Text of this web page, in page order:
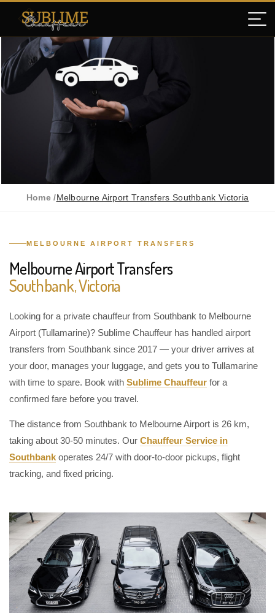
Home /Melbourne Airport Transfers Southbank Victoria
MELBOURNE AIRPORT TRANSFERS
Melbourne Airport Transfers
Southbank, Victoria
Looking for a private chauffeur from Southbank to Melbourne
Airport (Tullamarine)? Sublime Chauffeur has handled airport
transfers from Southbank since 2017 — your driver arrives at
your door, manages your luggage, and gets you to Tullamarine
with time to spare. Book with Sublime Chauffeur for a
confirmed fare before you travel.
The distance from Southbank to Melbourne Airport is 26 km,
taking about 30-50 minutes. Our Chauffeur Service in
Southbank operates 24/7 with door-to-door pickups, flight
tracking, and fixed pricing.